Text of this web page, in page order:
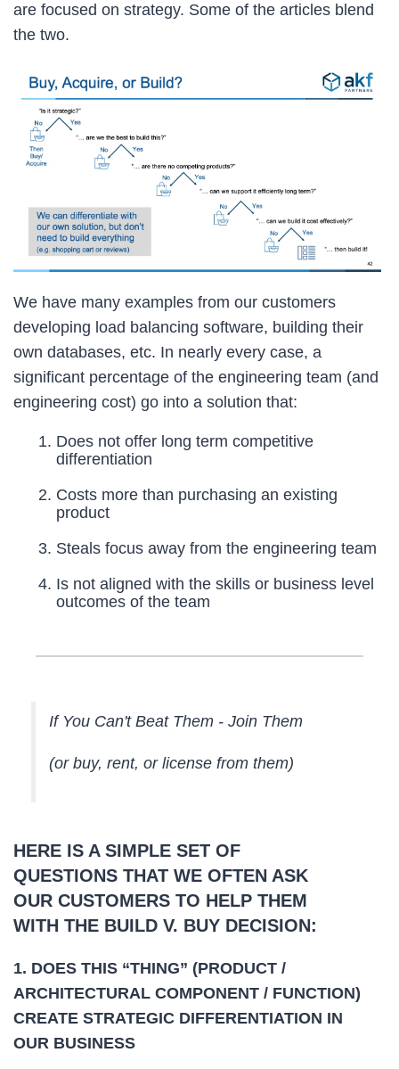
are focused on strategy. Some of the articles blend
the two.
We have many examples from our customers
developing load balancing software, building their
own databases, etc. In nearly every case, a
significant percentage of the engineering team (and
engineering cost) go into a solution that:
Does not offer long term competitive
differentiation
Costs more than purchasing an existing
product
Steals focus away from the engineering team
Is not aligned with the skills or business level
outcomes of the team
If You Can't Beat Them - Join Them
(or buy, rent, or license from them)
HERE IS A SIMPLE SET OF
QUESTIONS THAT WE OFTEN ASK
OUR CUSTOMERS TO HELP THEM
WITH THE BUILD V. BUY DECISION:
1. DOES THIS “THING” (PRODUCT /
ARCHITECTURAL COMPONENT / FUNCTION)
CREATE STRATEGIC DIFFERENTIATION IN
OUR BUSINESS